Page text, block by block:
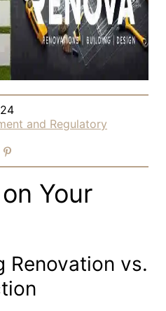
and Regulatory
Your
Renovation vs.